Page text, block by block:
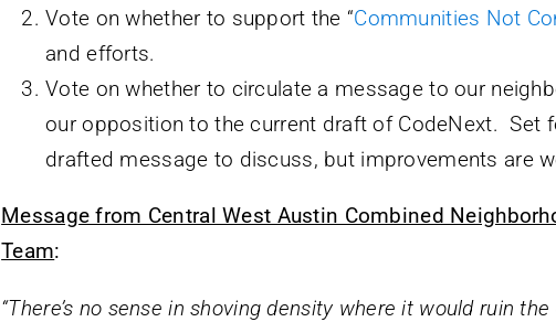
Vote on whether to support the “Communities Not
and efforts.
Vote on whether to circulate a message to our
our opposition to the current draft of CodeNext. Set
drafted message to discuss, but improvements are
Message from Central West Austin Combined
Team:
“There’s no sense in shoving density where it would ruin